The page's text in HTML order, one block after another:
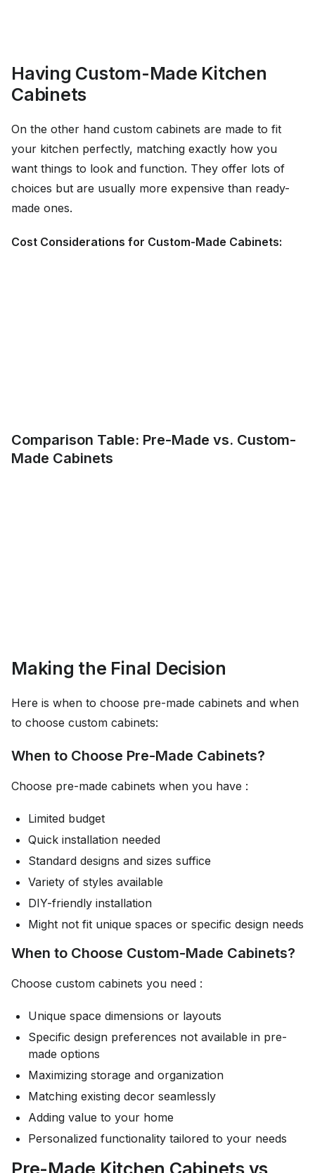
Having Custom-Made Kitchen
Cabinets
On the other hand custom cabinets are made to fit
your kitchen perfectly, matching exactly how you
want things to look and function. They offer lots of
choices but are usually more expensive than ready-
made ones.
Cost Considerations for Custom-Made Cabinets:
Comparison Table: Pre-Made vs. Custom-
Made Cabinets
Making the Final Decision
Here is when to choose pre-made cabinets and when
to choose custom cabinets:
When to Choose Pre-Made Cabinets?
Choose pre-made cabinets when you have :
Limited budget
Quick installation needed
Standard designs and sizes suffice
Variety of styles available
DIY-friendly installation
Might not fit unique spaces or specific design needs
When to Choose Custom-Made Cabinets?
Choose custom cabinets you need :
Unique space dimensions or layouts
Specific design preferences not available in pre-
made options
Maximizing storage and organization
Matching existing decor seamlessly
Adding value to your home
Personalized functionality tailored to your needs